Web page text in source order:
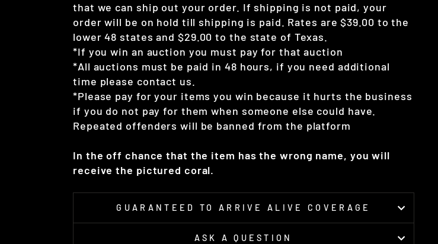
that we can ship out your order. If shipping is not paid, your
order will be on hold till shipping is paid. Rates are $39.00 to the
lower 48 states and $29.00 to the state of Texas.
*If you win an auction you must pay for that auction
*All auctions must be paid in 48 hours, if you need additional
time please contact us.
*Please pay for your items you win because it hurts the business
if you do not pay for them when someone else could have.
Repeated offenders will be banned from the platform
In the off chance that the item has the wrong name, you will
receive the pictured coral.
GUARANTEED TO ARRIVE ALIVE COVERAGE
ASK A QUESTION